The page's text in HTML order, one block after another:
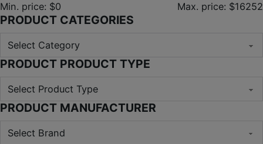
Min. price: $0 Max. price: $16252
PRODUCT CATEGORIES
PRODUCT PRODUCT TYPE
PRODUCT MANUFACTURER